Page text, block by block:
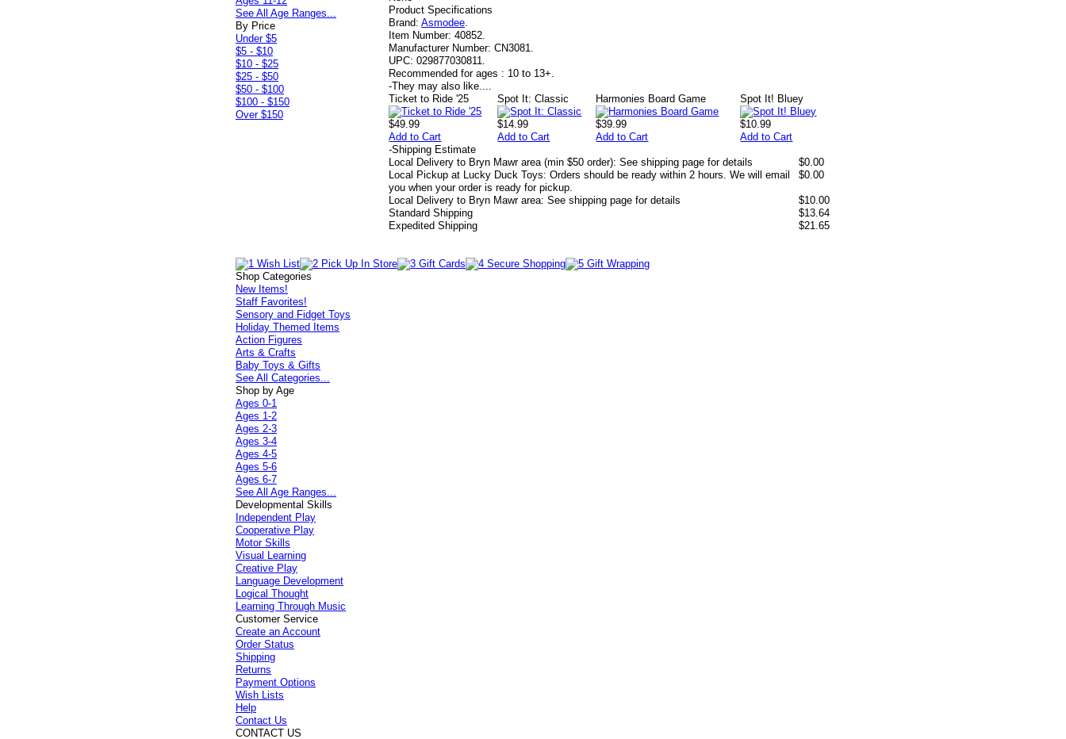
Product Specifications
Brand: Asmodee.
Item Number: 40852.
Manufacturer Number: CN3081.
UPC: 029877030811.
Recommended for ages : 10 to 13+.
-They may also like....
Ticket to Ride '25
$49.99
Add to Cart
Spot It: Classic
$14.99
Add to Cart
Harmonies Board Game
$39.99
Add to Cart
Spot It! Bluey
$10.99
Add to Cart
-Shipping Estimate
Local Delivery to Bryn Mawr area (min $50 order): See shipping page for details
$0.00
Local Pickup at Lucky Duck Toys: Orders should be ready within 2 hours. We will email
you when your order is ready for pickup.
$0.00
Local Delivery to Bryn Mawr area: See shipping page for details
$10.00
Standard Shipping
$13.64
Expedited Shipping
$21.65
See All Age Ranges...
By Price
Under $5
$5 - $10
$10 - $25
$25 - $50
$50 - $100
$100 - $150
Over $150
Shop Categories
New Items!
Staff Favorites!
Sensory and Fidget Toys
Holiday Themed Items
Action Figures
Arts & Crafts
Baby Toys & Gifts
See All Categories...
Shop by Age
Ages 0-1
Ages 1-2
Ages 2-3
Ages 3-4
Ages 4-5
Ages 5-6
Ages 6-7
See All Age Ranges...
Developmental Skills
Independent Play
Cooperative Play
Motor Skills
Visual Learning
Creative Play
Language Development
Logical Thought
Learning Through Music
Customer Service
Create an Account
Order Status
Shipping
Returns
Payment Options
Wish Lists
Help
Contact Us
CONTACT US